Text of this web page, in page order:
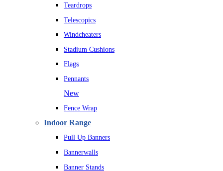
Teardrops
Telescopics
Windcheaters
Stadium Cushions
Flags
Pennants
New
Fence Wrap
Indoor Range
Pull Up Banners
Bannerwalls
Banner Stands